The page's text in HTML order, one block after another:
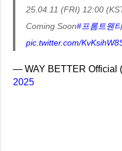
25.04.11 (FRI) 12:00
Coming Soon#프롬트웬
pic.twitter.com/
— WAY BETTER Official
2025